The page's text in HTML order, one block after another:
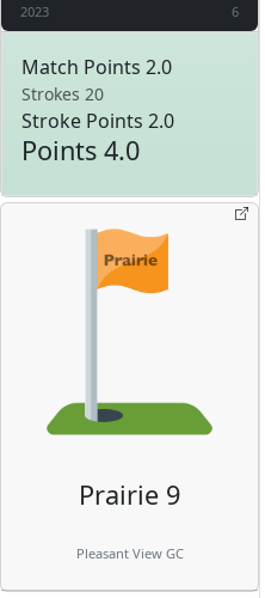
2023 6
Match Points 2.0
Strokes 20
Stroke Points 2.0
Points 4.0
Prairie 9
Pleasant View GC